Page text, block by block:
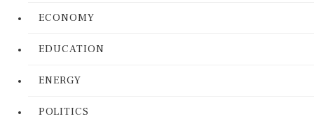
ECONOMY
EDUCATION
ENERGY
POLITICS